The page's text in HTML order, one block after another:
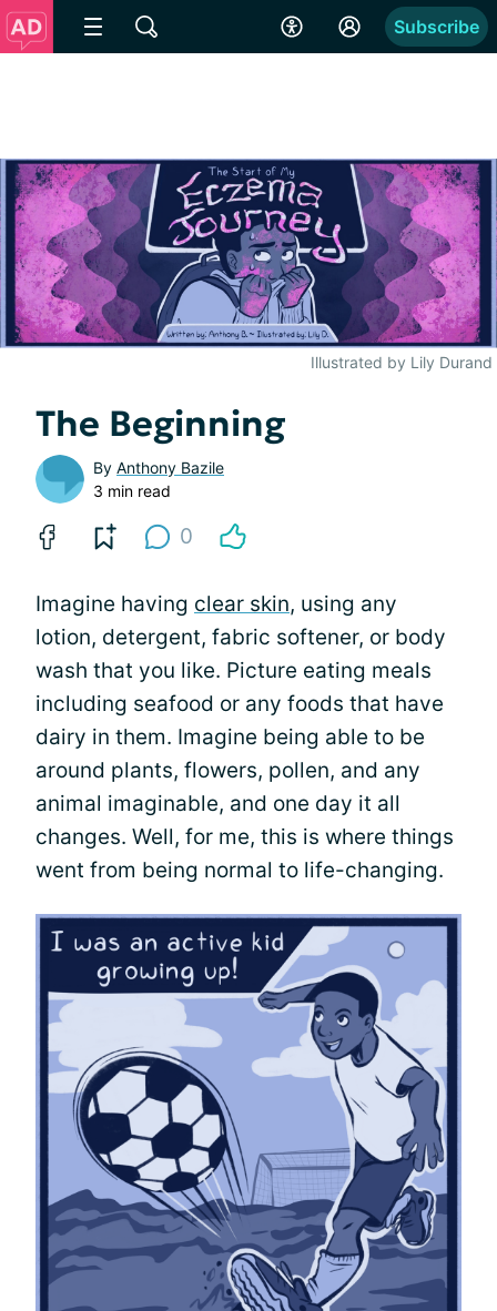
Subscribe
Illustrated by Lily Durand
The Beginning
By Anthony Bazile
3 min read
0
Imagine having clear skin, using any
lotion, detergent, fabric softener, or body
wash that you like. Picture eating meals
including seafood or any foods that have
dairy in them. Imagine being able to be
around plants, flowers, pollen, and any
animal imaginable, and one day it all
changes. Well, for me, this is where things
went from being normal to life-changing.